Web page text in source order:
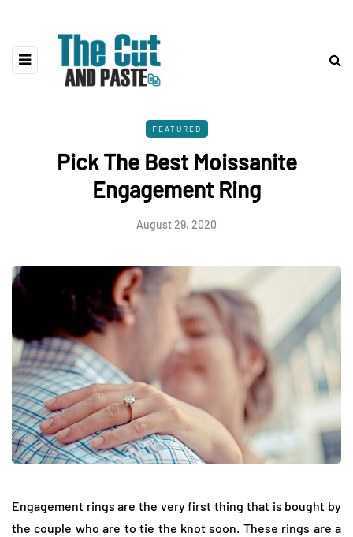
FEATURED
Pick The Best Moissanite
Engagement Ring
August 29, 2020
Engagement rings are the very first thing that is bought by
the couple who are to tie the knot soon. These rings are a